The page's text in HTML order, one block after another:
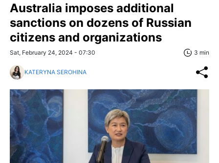
Australia imposes additional
sanctions on dozens of Russian
citizens and organizations
Sat, February 24, 2024 - 07:30 3 min
KATERYNA SEROHINA